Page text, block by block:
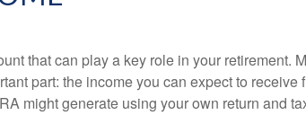
that can play a key role in your retirement.
part: the income you can expect to receive
might generate using your own return and